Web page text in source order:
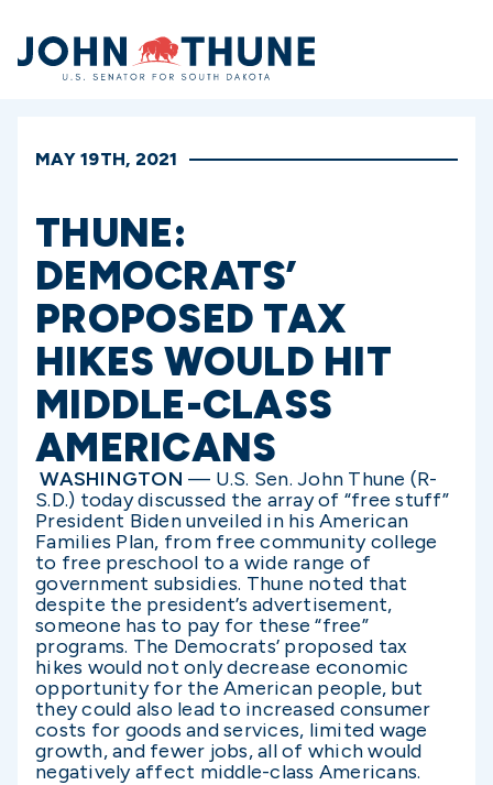
Home
MAY 19TH, 2021
THUNE:
DEMOCRATS’
PROPOSED TAX
HIKES WOULD HIT
MIDDLE-CLASS
AMERICANS
WASHINGTON — U.S. Sen. John Thune (R-
S.D.) today discussed the array of “free stuff”
President Biden unveiled in his American
Families Plan, from free community college
to free preschool to a wide range of
government subsidies. Thune noted that
despite the president’s advertisement,
someone has to pay for these “free”
programs. The Democrats’ proposed tax
hikes would not only decrease economic
opportunity for the American people, but
they could also lead to increased consumer
costs for goods and services, limited wage
growth, and fewer jobs, all of which would
negatively affect middle-class Americans.